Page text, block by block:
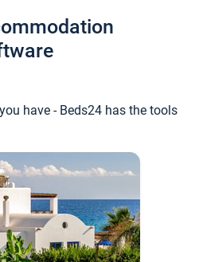
have - Beds24 has the tools